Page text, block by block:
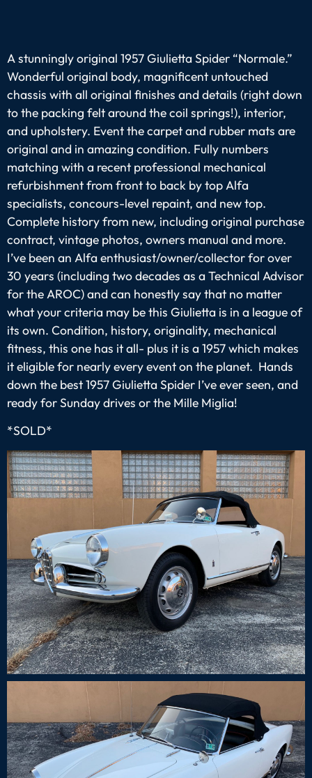
A stunningly original 1957 Giulietta Spider “Normale.”
Wonderful original body, magnificent untouched
chassis with all original finishes and details (right down
to the packing felt around the coil springs!), interior,
and upholstery. Event the carpet and rubber mats are
original and in amazing condition. Fully numbers
matching with a recent professional mechanical
refurbishment from front to back by top Alfa
specialists, concours-level repaint, and new top.
Complete history from new, including original purchase
contract, vintage photos, owners manual and more.
I’ve been an Alfa enthusiast/owner/collector for over
30 years (including two decades as a Technical Advisor
for the AROC) and can honestly say that no matter
what your criteria may be this Giulietta is in a league of
its own. Condition, history, originality, mechanical
fitness, this one has it all- plus it is a 1957 which makes
it eligible for nearly every event on the planet. Hands
down the best 1957 Giulietta Spider I’ve ever seen, and
ready for Sunday drives or the Mille Miglia!
*SOLD*